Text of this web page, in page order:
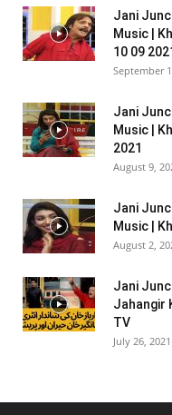
Jani
Music |
10 09
September
Jani
Music |
2021
August 9,
Jani
Music |
August 2,
Jani
Jahangir
TV
July 26, 2021